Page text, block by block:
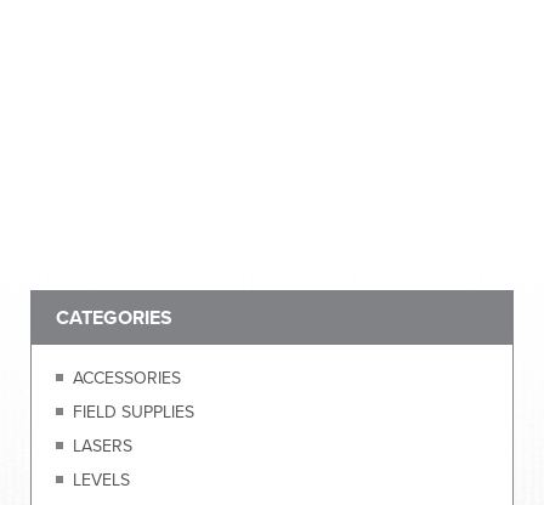
CATEGORIES
ACCESSORIES
FIELD SUPPLIES
LASERS
LEVELS